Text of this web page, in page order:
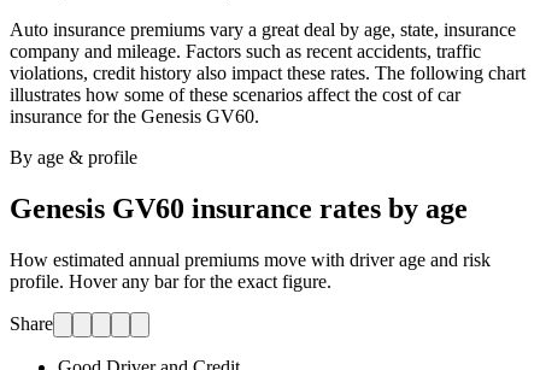
Auto insurance premiums vary a great deal by age, state, insurance
company and mileage. Factors such as recent accidents, traffic
violations, credit history also impact these rates. The following chart
illustrates how some of these scenarios affect the cost of car
insurance forthe Genesis GV60.
By age & profile
Genesis GV60 insurance rates by age
How estimated annual premiums move with driver age and risk
profile. Hover any bar for the exact figure.
Share